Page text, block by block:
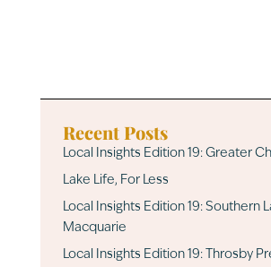
Recent Posts
Local Insights Edition 19: Greater
Lake Life, For Less
Local Insights Edition 19: Southern
Macquarie
Local Insights Edition 19: Throsby